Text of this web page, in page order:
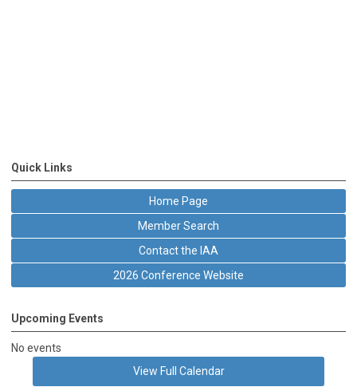
Quick Links
Home Page
Member Search
Contact the IAA
2026 Conference Website
Upcoming Events
No events
View Full Calendar